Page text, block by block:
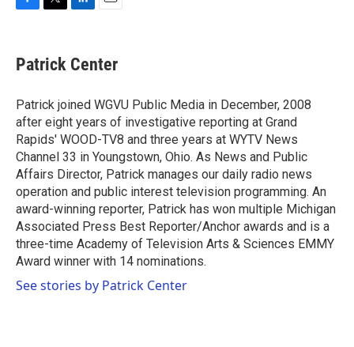
e
b
o
k
t
t
r
k
e
I
n
i
l
Patrick Center
Patrick joined WGVU Public Media in December, 2008
after eight years of investigative reporting at Grand
Rapids' WOOD-TV8 and three years at WYTV News
Channel 33 in Youngstown, Ohio. As News and Public
Affairs Director, Patrick manages our daily radio news
operation and public interest television programming. An
award-winning reporter, Patrick has won multiple Michigan
Associated Press Best Reporter/Anchor awards and is a
three-time Academy of Television Arts & Sciences EMMY
Award winner with 14 nominations.
See stories by Patrick Center